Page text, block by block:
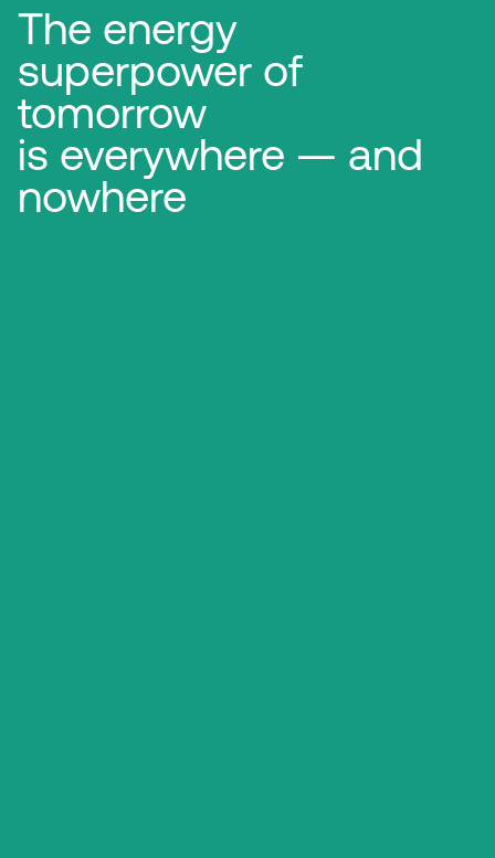
The energy
superpower of
tomorrow
is everywhere — and
nowhere